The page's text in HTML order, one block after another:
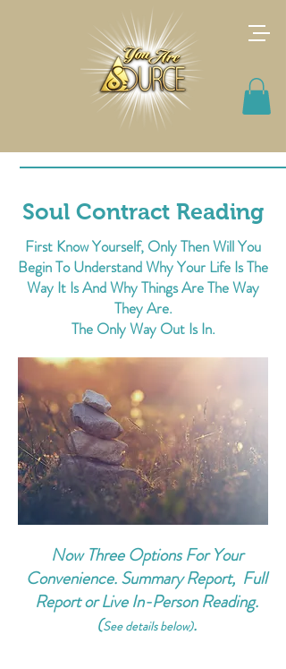
Soul Contract Reading
First Know Yourself, Only Then Will You
Begin To Understand Why Your Life Is The
Way It Is And Why Things Are The Way
They Are.
The Only Way Out Is In.
Now Three Options For Your
Convenience. Summary Report, Full
Report or Live In-Person Reading.
(See details below).